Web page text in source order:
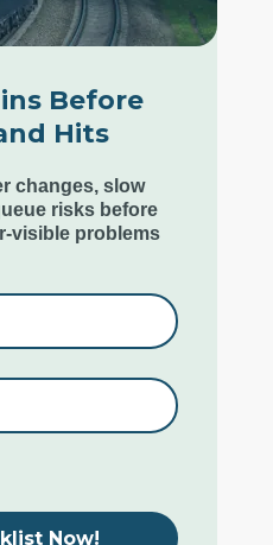
Before
Hits
changes, slow
risks before
visible problems
Now!